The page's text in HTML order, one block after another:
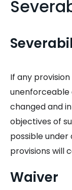
If any
unenforceable
changed and
objectives of
possible
provisions will
Waiver